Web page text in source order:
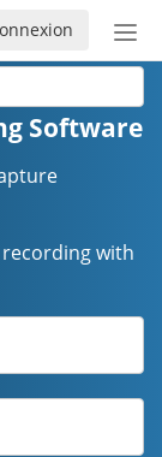
ou
la
Software
with